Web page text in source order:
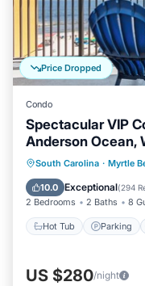
learn more about the
to visit and things to
more.
Price Dropped
Condo
Spectacular VIP
Anderson Ocean,
South Carolina · Myrtle
10.0 Exceptional(294
2 Bedrooms 2 Baths 8
Hot Tub Parking
Hot Tub
Ocean View
US $280/night